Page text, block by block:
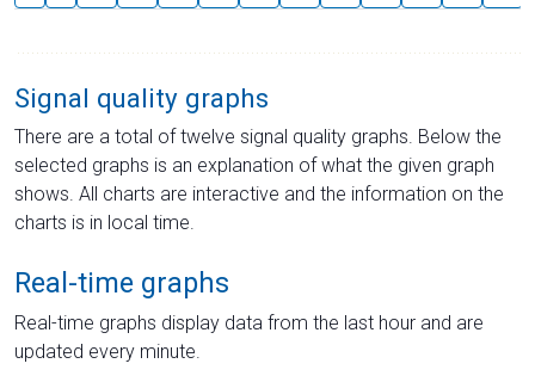
Signal quality graphs
There are a total of twelve signal quality graphs. Below the
selected graphs is an explanation of what the given graph
shows. All charts are interactive and the information on the
charts is in local time.
Real-time graphs
Real-time graphs display data from the last hour and are
updated every minute.